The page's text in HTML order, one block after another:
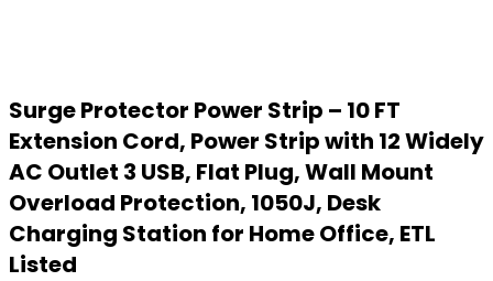
Surge Protector Power Strip – 10 FT
Extension Cord, Power Strip with 12 Widely
AC Outlet 3 USB, Flat Plug, Wall Mount
Overload Protection, 1050J, Desk
Charging Station for Home Office, ETL
Listed